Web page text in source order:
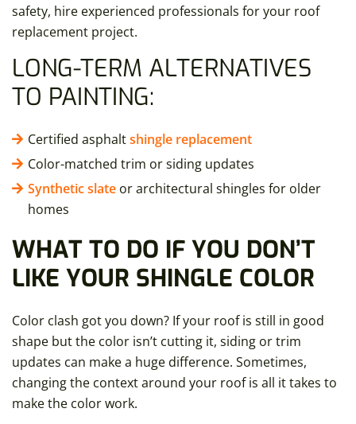
safety, hire experienced professionals for your roof
replacement project.
LONG-TERM ALTERNATIVES
TO PAINTING:
Certified asphaltshingle replacement
Color-matched trim or siding updates
Synthetic slate or architectural shingles for older
homes
WHAT TO DO IF YOU DON’T
LIKE YOUR SHINGLE COLOR
Color clash got you down? If your roof is still in good
shape but the color isn’t cutting it, siding or trim
updates can make a huge difference. Sometimes,
changing the context around your roof is all it takes to
make the color work.